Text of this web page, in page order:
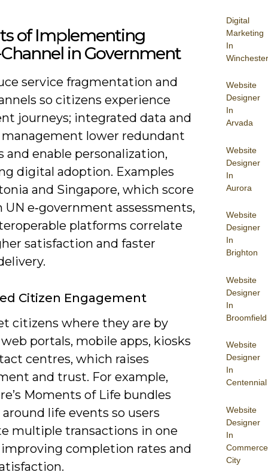
Digital
Marketing
In
Winchester
Website
Designer
In
Arvada
Website
Designer
In
Aurora
Website
Designer
In
Brighton
Website
Designer
In
Broomfield
Website
Designer
In
Centennial
Website
Designer
In
Commerce
City
of Implementing
in Government
service fragmentation and
so citizens experience
journeys; integrated data and
lower redundant
and enable personalization,
digital adoption. Examples
and Singapore, which score
UN e‑government assessments,
platforms correlate
satisfaction and faster
Citizen Engagement
citizens where they are by
portals, mobile apps, kiosks
centres, which raises
and trust. For example,
Moments of Life bundles
life events so users
multiple transactions in one
improving completion rates and